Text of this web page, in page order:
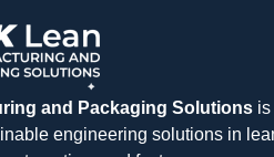
and Packaging Solutions is
engineering solutions in